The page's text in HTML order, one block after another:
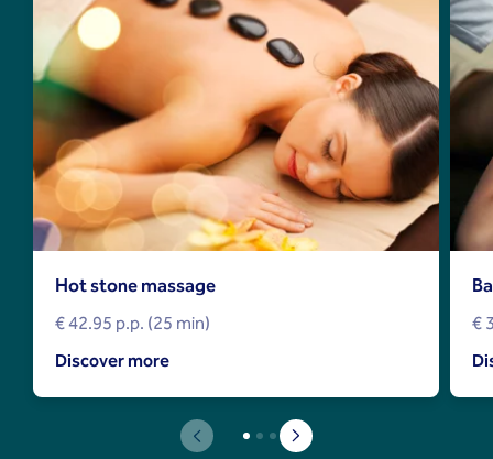
Hot stone massage
€ 42.95 p.p. (25 min)
Discover more
€